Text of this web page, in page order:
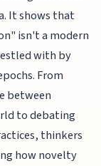
It shows that
isn't a modern
with by
From
between
to debating
thinkers
how novelty